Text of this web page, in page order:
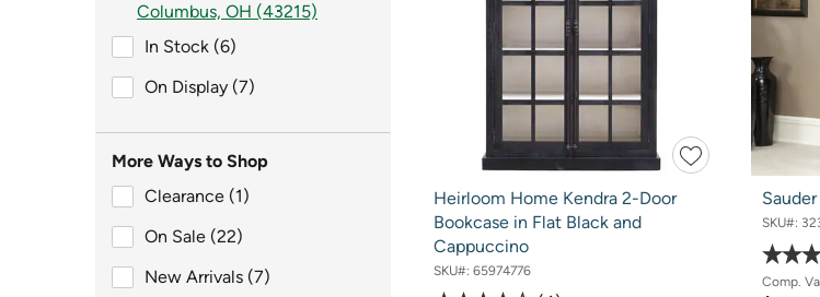
Columbus, OH (43215)
In Stock (6)
On Display (7)
More Ways to Shop
Clearance (1)
On Sale (22)
New Arrivals (7)
Heirloom Home Kendra 2-Door
Bookcase in Flat Black and
Cappuccino
SKU#: 65974776
SKU#:
Comp.